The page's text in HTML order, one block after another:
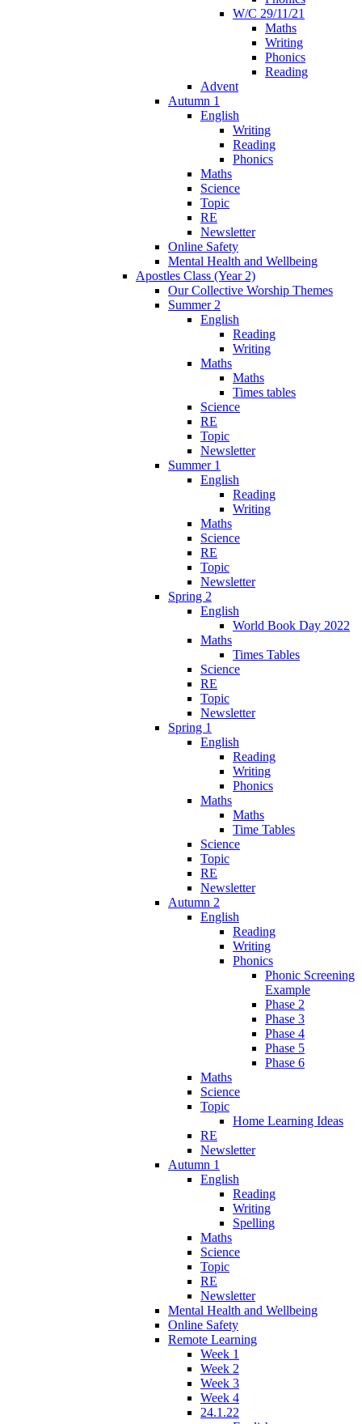
W/C 29/11/21
Maths
Writing
Phonics
Reading
Advent
Autumn 1
English
Writing
Reading
Phonics
Maths
Science
Topic
RE
Newsletter
Online Safety
Mental Health and Wellbeing
Apostles Class (Year 2)
Our Collective Worship Themes
Summer 2
English
Reading
Writing
Maths
Maths
Times tables
Science
RE
Topic
Newsletter
Summer 1
English
Reading
Writing
Maths
Science
RE
Topic
Newsletter
Spring 2
English
World Book Day 2022
Maths
Times Tables
Science
RE
Topic
Newsletter
Spring 1
English
Reading
Writing
Phonics
Maths
Maths
Time Tables
Science
Topic
RE
Newsletter
Autumn 2
English
Reading
Writing
Phonics
Phonic Screening
Example
Phase 2
Phase 3
Phase 4
Phase 5
Phase 6
Maths
Science
Topic
Home Learning Ideas
RE
Newsletter
Autumn 1
English
Reading
Writing
Spelling
Maths
Science
Topic
RE
Newsletter
Mental Health and Wellbeing
Online Safety
Remote Learning
Week 1
Week 2
Week 3
Week 4
24.1.22